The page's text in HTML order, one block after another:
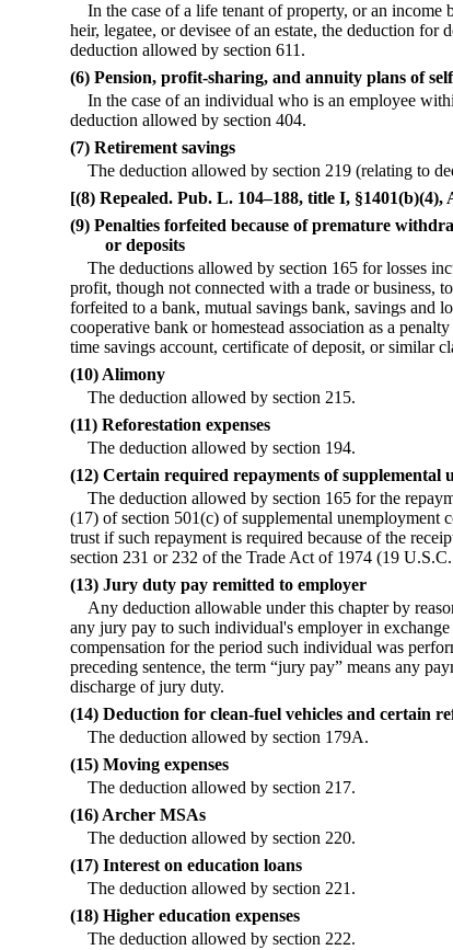
In the case of a life tenant of property, or an
heir, legatee, or devisee of an estate, the deduction for
deduction allowed by section 611.
(6) Pension, profit-sharing, and annuity plans of
In the case of an individual who is an employee
deduction allowed by section 404.
(7) Retirement savings
The deduction allowed by section 219 (relating to
[(8) Repealed. Pub. L. 104–188, title I, §1401(b)(4),
(9) Penalties forfeited because of premature
or deposits
The deductions allowed by section 165 for losses
profit, though not connected with a trade or business,
forfeited to a bank, mutual savings bank, savings and
cooperative bank or homestead association as a
time savings account, certificate of deposit, or similar
(10) Alimony
The deduction allowed by section 215.
(11) Reforestation expenses
The deduction allowed by section 194.
(12) Certain required repayments of supplemental
The deduction allowed by section 165 for the
(17) of section 501(c) of supplemental unemployment
trust if such repayment is required because of the
section 231 or 232 of the Trade Act of 1974 (19
(13) Jury duty pay remitted to employer
Any deduction allowable under this chapter by
any jury pay to such individual's employer in
compensation for the period such individual was
preceding sentence, the term “jury pay” means any
discharge of jury duty.
(14) Deduction for clean-fuel vehicles and certain
The deduction allowed by section 179A.
(15) Moving expenses
The deduction allowed by section 217.
(16) Archer MSAs
The deduction allowed by section 220.
(17) Interest on education loans
The deduction allowed by section 221.
(18) Higher education expenses
The deduction allowed by section 222.